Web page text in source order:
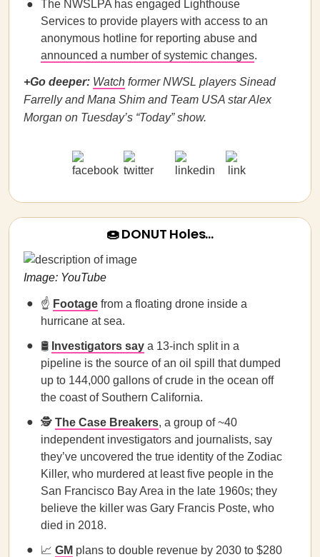
The NWSLPA has engaged Lighthouse
Services to provide players with access to an
anonymous hotline for reporting abuse and
announced a number of systemic changes.
+Go deeper: Watch former NWSL players Sinead
Farrelly and Mana Shim and Team USA star Alex
Morgan on Tuesday’s “Today” show.
🍩 DONUT Holes…
Image: YouTube
☝️ Footage from a floating drone inside a
hurricane at sea.
🛢️ Investigators say a 13-inch split in a
pipeline is the source of an oil spill that dumped
up to 144,000 gallons of crude in the ocean off
the coast of Southern California.
🕵️ The Case Breakers, a group of ~40
independent investigators and journalists, say
they’ve uncovered the true identity of the Zodiac
Killer, who murdered at least five people in the
San Francisco Bay Area in the late 1960s; they
believe the killer was Gary Francis Poste, who
died in 2018.
📈 GM plans to double revenue by 2030 to $280